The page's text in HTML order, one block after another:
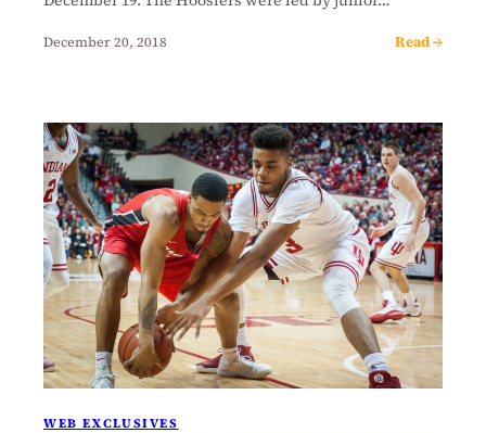
December 20, 2018 Read →
WEB EXCLUSIVES